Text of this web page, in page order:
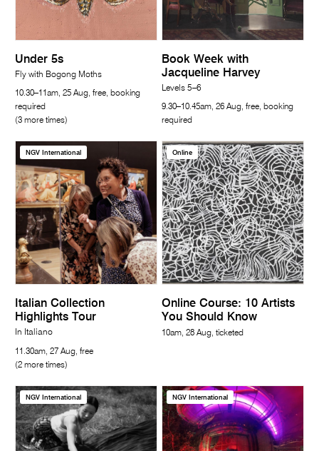
Under 5s
Fly with Bogong Moths
10.30–11am, 25 Aug, free, booking
required
(3 more times)
Book Week with
Jacqueline Harvey
Levels 5–6
9.30–10.45am, 26 Aug, free, booking
required
NGV International
Italian Collection
Highlights Tour
In Italiano
11.30am, 27 Aug, free
(2 more times)
Online
Online Course: 10 Artists
You Should Know
10am, 28 Aug, ticketed
NGV International NGV International